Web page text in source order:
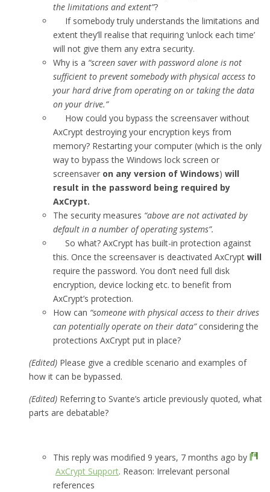
the limitations and extent”?
If somebody truly understands the limitations and
extent they’ll realise that requiring ‘unlock each time’
will not give them any extra security.
Why is a “screen saver with password alone is not
sufficient to prevent somebody with physical access to
your hard drive from operating on or taking the data
on your drive.”
How could you bypass the screensaver without
AxCrypt destroying your encryption keys from
memory? Restarting your computer (which is the only
way to bypass the Windows lock screen or
screensaver on any version of Windows) will
result in the password being required by
AxCrypt.
The security measures “above are not activated by
default in a number of operating systems”.
So what? AxCrypt has built-in protection against
this. Once the screensaver is deactivated AxCrypt will
require the password. You don’t need full disk
encryption, device locking etc. to benefit from
AxCrypt’s protection.
How can “someone with physical access to their drives
can potentially operate on their data”considering the
protections AxCrypt put in place?
(Edited) Please give a credible scenario and examples of
how it can be bypassed.
(Edited) Referring to Svante’s article previously quoted, what
parts are debatable?
This reply was modified 9 years, 7 months ago by
AxCrypt Support. Reason: Irrelevant personal
references